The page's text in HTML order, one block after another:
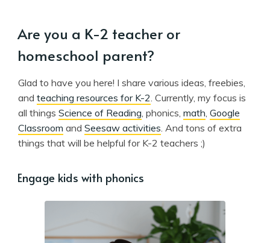
Are you a K-2 teacher or
homeschool parent?
Glad to have you here! I share various ideas, freebies,
and teaching resources for K-2 . Currently, my focus is
all things Science of Reading , phonics, math Google
Classroom and Seesaw activities . And tons of extra
things that will be helpful for K-2 teachers ;)
Engage kids with phonics